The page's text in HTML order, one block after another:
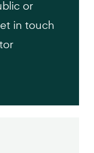
or
in touch